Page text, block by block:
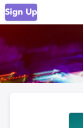
Sign Up